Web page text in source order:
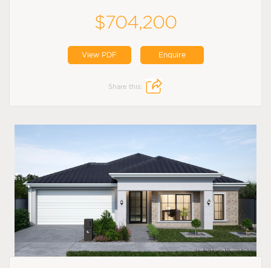
$704,200
View PDF Enquire
Share this: